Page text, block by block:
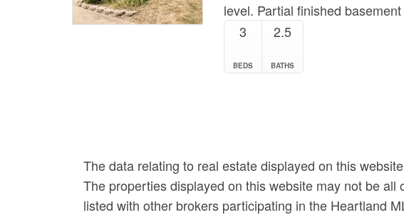
level. Partial finished
3
BEDS
2.5
BATHS
The data relating to real estate displayed on this
The properties displayed on this website may not be
listed with other brokers participating in the Heartland